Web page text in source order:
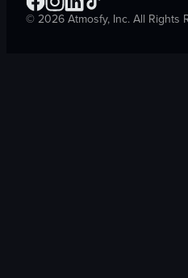
©2026Atmosfy, Inc. All Rights